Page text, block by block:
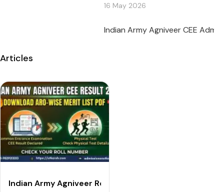
16 May 2026
Indian Army Agniveer CEE
Articles
Indian Army Agniveer Result 2026: Download ARO-